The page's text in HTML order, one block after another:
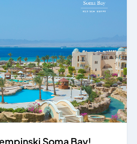
Soma Bay!